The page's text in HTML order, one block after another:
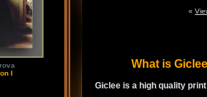
I
«
What is
Giclee is a high quality